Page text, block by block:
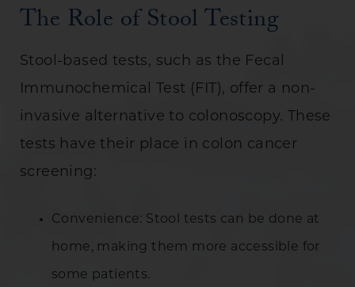
The Role of Stool Testing
Stool-based tests, such as the Fecal
Immunochemical Test (FIT), offer a non-
invasive alternative to colonoscopy. These
tests have their place in colon cancer
screening:
Convenience: Stool tests can be done at
home, making them more accessible for
some patients.